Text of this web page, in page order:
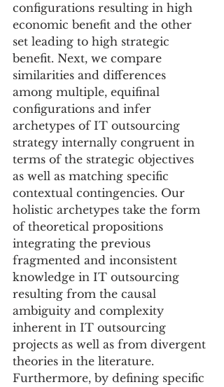
configurations resulting in high
economic benefit and the other
set leading to high strategic
benefit. Next, we compare
similarities and differences
among multiple, equifinal
configurations and infer
archetypes of IT outsourcing
strategy internally congruent in
terms of the strategic objectives
as well as matching specific
contextual contingencies. Our
holistic archetypes take the form
of theoretical propositions
integrating the previous
fragmented and inconsistent
knowledge in IT outsourcing
resulting from the causal
ambiguity and complexity
inherent in IT outsourcing
projects as well as from divergent
theories in the literature.
Furthermore, by defining specific